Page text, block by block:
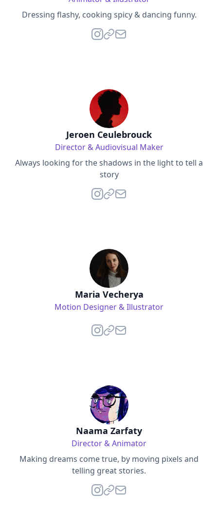
Dressing flashy, cooking spicy & dancing funny.
Jeroen Ceulebrouck
Director & Audiovisual Maker
Always looking for the shadows in the light to tell a
story
Maria Vecherya
Motion Designer & Illustrator
Naama Zarfaty
Director & Animator
Making dreams come true, by moving pixels and
telling great stories.